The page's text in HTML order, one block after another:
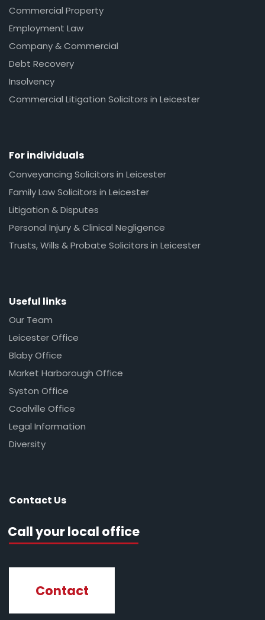
Commercial Property
Employment Law
Company & Commercial
Debt Recovery
Insolvency
Commercial Litigation Solicitors in Leicester
For individuals
Conveyancing Solicitors in Leicester
Family Law Solicitors in Leicester
Litigation & Disputes
Personal Injury & Clinical Negligence
Trusts, Wills & Probate Solicitors in Leicester
Useful links
Our Team
Leicester Office
Blaby Office
Market Harborough Office
Syston Office
Coalville Office
Legal Information
Diversity
Contact Us
Call your local office
Contact